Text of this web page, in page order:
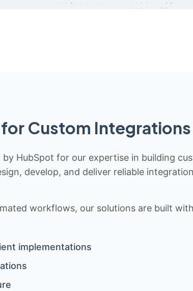
Custom Integrations
HubSpot for our expertise in building
develop, and deliver reliable
workflows, our solutions are built
implementations